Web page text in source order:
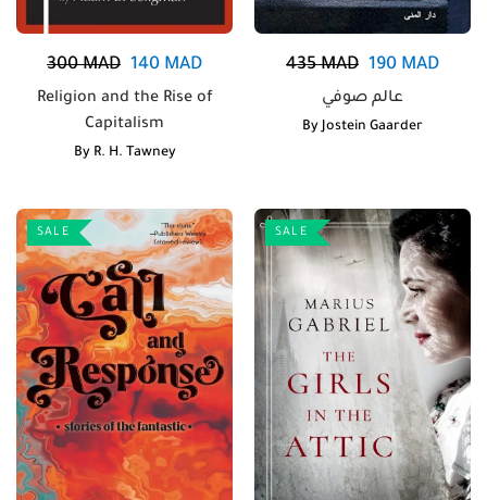
300MAD 140 MAD
Religion and the Rise of
Capitalism
By R. H. Tawney
435MAD 190 MAD
عالم صوفي
By Jostein Gaarder
SALE SALE